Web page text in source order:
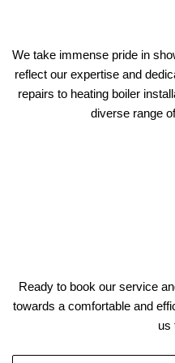
We take immense pride in
reflect our expertise and
repairs to heating boiler
diverse range
Ready to book our service
towards a comfortable and
us